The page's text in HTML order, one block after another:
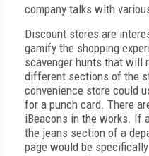
company talks with
Discount stores are
gamify the shopping
scavenger hunts that will
different sections of the
convenience store could
for a punch card. There
iBeacons in the works. If
the jeans section of a
page would be